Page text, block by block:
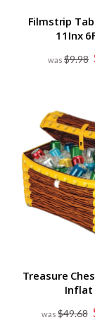
Filmstrip
11Inx
$9.98
Treasure
Inflat
$49.68